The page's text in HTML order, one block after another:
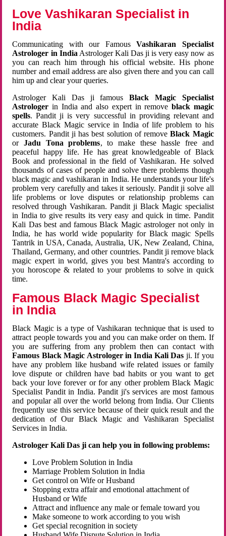
Love Vashikaran Specialist in
India
Communicating with our FamousVashikaran Specialist
Astrologer in India Astrologer Kali Das ji is very easy now as
you can reach him through his official website. His phone
number and email address are also given there and you can call
him up and clear your queries.
Astrologer Kali Das ji famousBlack Magic Specialist
Astrologer in India and also expert in remove black magic
spells. Pandit ji is very successful in providing relevant and
accurate Black Magic service in India of life problem to his
customers. Pandit ji has best solution of removeBlack Magic
orJadu Tona problems, to make these hassle free and
peaceful happy life. He has great knowledgeable of Black
Book and professional in the field of Vashikaran. He solved
thousands of cases of people and solve there problems though
black magic and vashikaran in India. He understands your life's
problem very carefully and takes it seriously. Pandit ji solve all
life problems or love disputes or relationship problems can
resolved through Vashikaran. Pandit ji Black Magic specialist
in India to give results its very easy and quick in time. Pandit
Kali Das best and famous Black Magic astrologer not only in
India, he has world wide popularity for Black magic Spells
Tantrik in USA, Canada, Australia, UK, New Zealand, China,
Thailand, Germany, and other countries. Pandit ji remove black
magic expert in world, gives you best Mantra's according to
you horoscope & related to your problems to solve in quick
time.
Famous Black Magic Specialist
in India
Black Magic is a type of Vashikaran technique that is used to
attract people towards you and you can make order on them. If
you are suffering from any problem then can contact with
Famous Black Magic Astrologer in India Kali Das ji. If you
have any problem like husband wife related issues or family
love dispute or children have bad habits or you want to get
back your love forever or for any other problem Black Magic
Specialist Pandit in India. Pandit ji's services are most famous
and popular all over the world belong from India. Our Clients
frequently use this service because of their quick result and the
dedication of Our Black Magic and Vashikaran Specialist
Services in India.
Astrologer Kali Das ji can help you in following problems:
Love Problem Solution in India
Marriage Problem Solution in India
Get control on Wife or Husband
Stopping extra affair and emotional attachment of
Husband or Wife
Attract and influence any male or female toward you
Make someone to work according to you wish
Get special recognition in society